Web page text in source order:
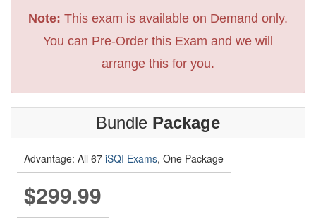
Note: This exam is available on Demand only.
You can Pre-Order this Exam and we will
arrange this for you.
Bundle Package
Advantage: All 67 iSQI Exams, One Package
$299.99